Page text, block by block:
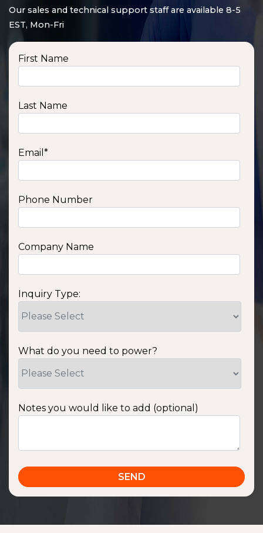
Our sales and technical support staff are available 8-5
EST, Mon-Fri
First Name
Last Name
Email *
Phone Number
Company Name
Inquiry Type:
What do you need to power?
Notes you would like to add (optional)